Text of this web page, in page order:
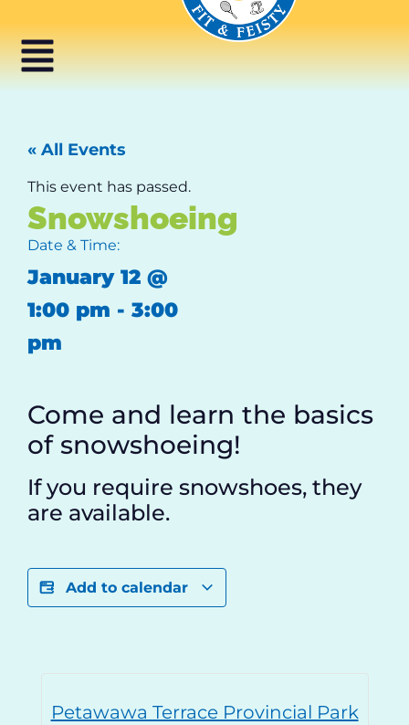
« All Events
This event has passed.
Snowshoeing
Date & Time:
January 12 @
1:00 pm - 3:00
pm
Come and learn the basics
of snowshoeing!
If you require snowshoes, they
are available.
Add to calendar
Petawawa Terrace Provincial Park